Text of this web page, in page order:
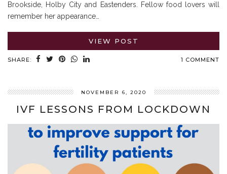
Brookside, Holby City and Eastenders. Fellow food lovers will
remember her appearance…
VIEW POST
SHARE: 1 COMMENT
NOVEMBER 6, 2020
IVF LESSONS FROM LOCKDOWN